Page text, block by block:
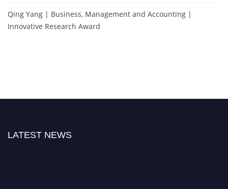
Qing Yang | Business, Management and Accounting |
Innovative Research Award
LATEST NEWS